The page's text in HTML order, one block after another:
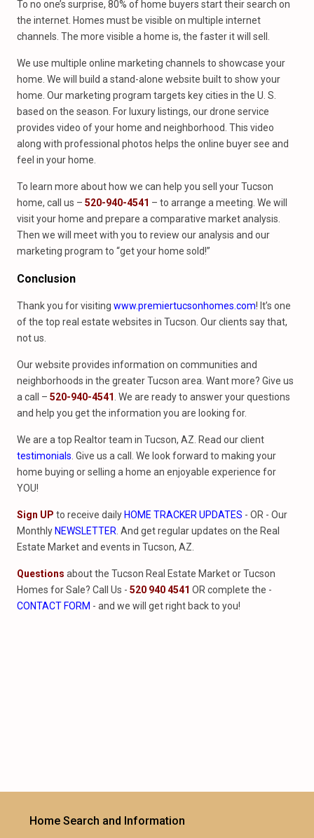
To no one’s surprise, 80% of home buyers start their search on
the internet. Homes must be visible on multiple internet
channels. The more visible a home is, the faster it will sell.
We use multiple online marketing channels to showcase your
home. We will build a stand-alone website built to show your
home. Our marketing program targets key cities in the U. S.
based on the season. For luxury listings, our drone service
provides video of your home and neighborhood. This video
along with professional photos helps the online buyer see and
feel in your home.
To learn more about how we can help you sell your Tucson
home, call us – 520-940-4541 – to arrange a meeting. We will
visit your home and prepare a comparative market analysis.
Then we will meet with you to review our analysis and our
marketing program to “get your home sold!”
Conclusion
Thank you for visiting www.premiertucsonhomes.com! It’s one
of the top real estate websites in Tucson. Our clients say that,
not us.
Our website provides information on communities and
neighborhoods in the greater Tucson area. Want more? Give us
a call – 520-940-4541 . We are ready to answer your questions
and help you get the information you are looking for.
We are a top Realtor team in Tucson, AZ. Read our client
testimonials . Give us a call. We look forward to making your
home buying or selling a home an enjoyable experience for
YOU!
Sign UP to receive daily HOME TRACKER UPDATES - OR - Our
Monthly NEWSLETTER . And get regular updates on the Real
Estate Market and events in Tucson, AZ.
Questions about the Tucson Real Estate Market or Tucson
Homes for Sale? Call Us - 520 940 4541 OR complete the -
CONTACT FORM - and we will get right back to you!
Home Search and Information